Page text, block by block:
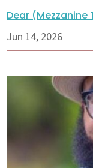
Dear (Mezzanine
Jun 14, 2026